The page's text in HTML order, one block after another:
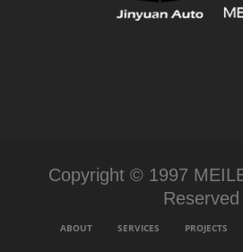
Copyright © 1997
Reserved
ABOUT SERVICES PROJECTS